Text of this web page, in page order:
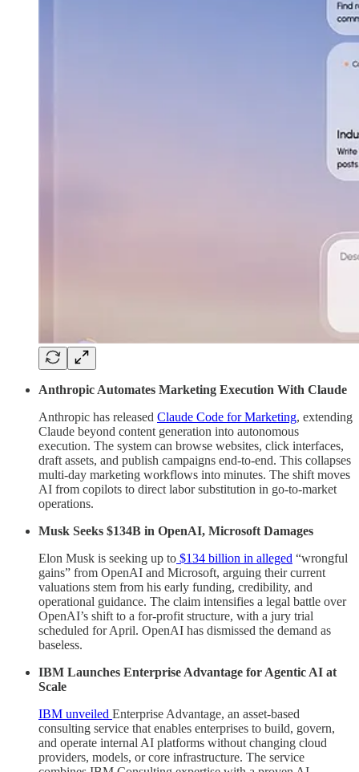
Anthropic Automates Marketing Execution With Claude
Anthropic has released Claude Code for Marketing, extending
Claude beyond content generation into autonomous
execution. The system can browse websites, click interfaces,
draft assets, and publish campaigns end-to-end. This collapses
multi-day marketing workflows into minutes. The shift moves
AI from copilots to direct labor substitution in go-to-market
operations.
Musk Seeks $134B in OpenAI, Microsoft Damages
Elon Musk is seeking up to $134 billion in alleged “wrongful
gains” from OpenAI and Microsoft, arguing their current
valuations stem from his early funding, credibility, and
operational guidance. The claim intensifies a legal battle over
OpenAI’s shift to a for-profit structure, with a jury trial
scheduled for April. OpenAI has dismissed the demand as
baseless.
IBM Launches Enterprise Advantage for Agentic AI at
Scale
IBM unveiled Enterprise Advantage, an asset-based
consulting service that enables enterprises to build, govern,
and operate internal AI platforms without changing cloud
providers, models, or core infrastructure. The service